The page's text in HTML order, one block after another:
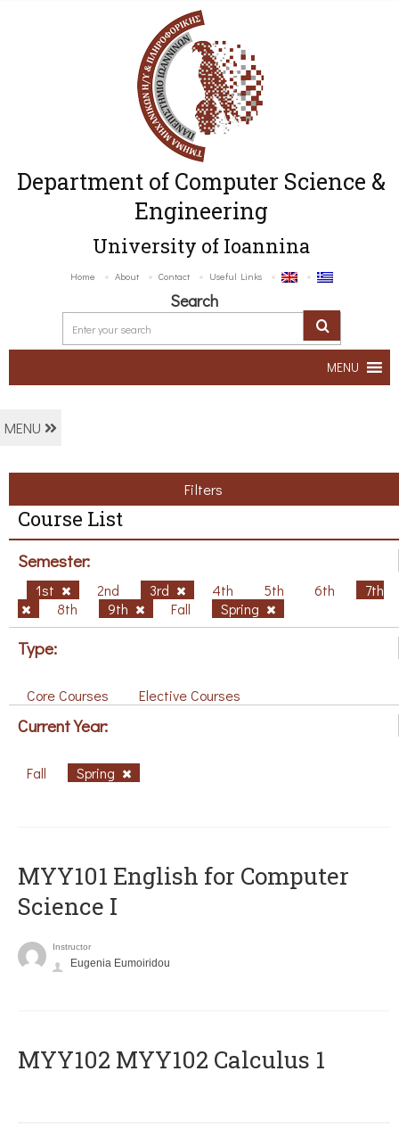
Department of Computer Science &
Engineering
University of Ioannina
Home About Contact Useful Links
Search
MENU
MENU
Filters
Course List
Semester:
1st 2nd 3rd 4th 5th 6th
7th
8th
9th Fall Spring
Type:
Core Courses Elective Courses
Current Year:
Fall Spring
MYY101 English for Computer
Science I
Instructor
Eugenia Eumoiridou
ΜΥΥ102 MYY102 Calculus 1